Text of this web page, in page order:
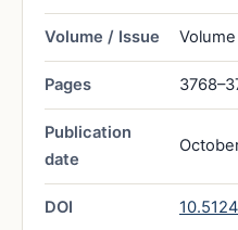
Volume / Issue
Pages
Publication
date
DOI